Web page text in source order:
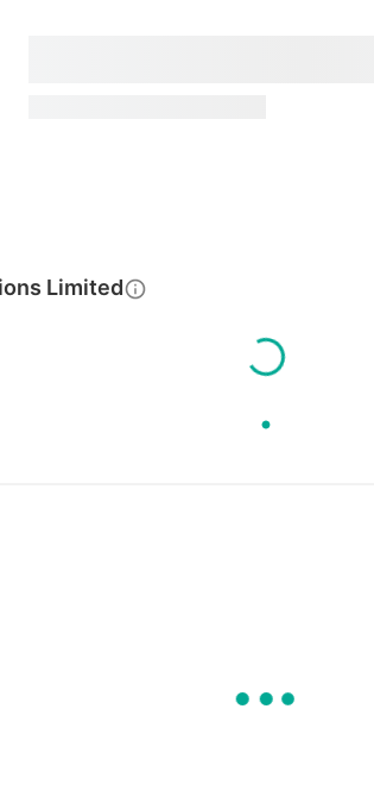
Limited